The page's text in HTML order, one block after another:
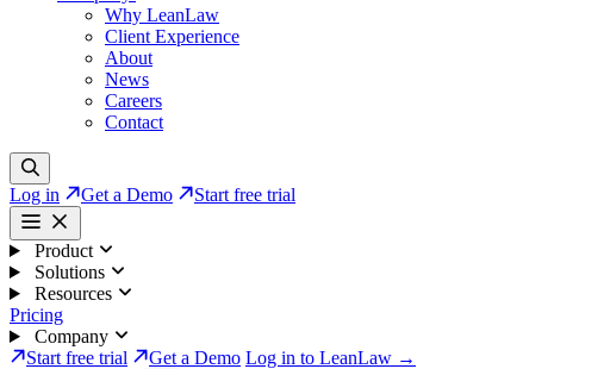
Why LeanLaw
Client Experience
About
News
Careers
Contact
Log in Get a Demo Start free trial
Product
Solutions
Resources
Pricing
Company
Start free trial
Get a Demo Log in to LeanLaw →